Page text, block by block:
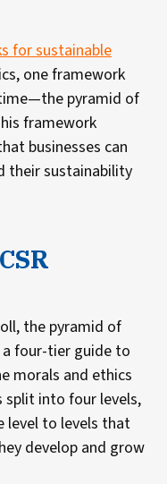
for sustainable
one framework
pyramid of
framework
businesses can
their sustainability
the pyramid of
four-tier guide to
morals and ethics
split into four levels,
level to levels that
develop and grow